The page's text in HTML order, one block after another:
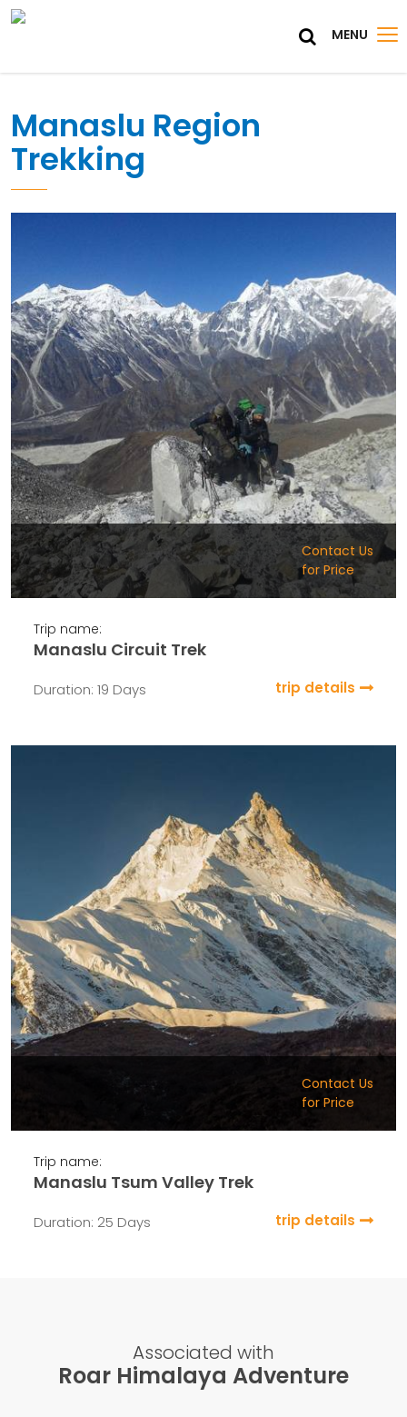
MENU
Manaslu Region
Trekking
Contact Us
for Price
Trip name:
Manaslu Circuit Trek
Duration: 19 Days trip details
Contact Us
for Price
Trip name:
Manaslu Tsum Valley Trek
Duration: 25 Days trip details
Associated with
Roar Himalaya Adventure